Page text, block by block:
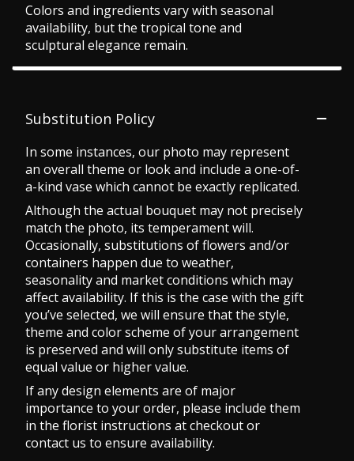
Colors and ingredients vary with seasonal
availability, but the tropical tone and
sculptural elegance remain.
Substitution Policy
In some instances, our photo may represent
an overall theme or look and include a one-of-
a-kind vase which cannot be exactly replicated.
Although the actual bouquet may not precisely
match the photo, its temperament will.
Occasionally, substitutions of flowers and/or
containers happen due to weather,
seasonality and market conditions which may
affect availability. If this is the case with the gift
you’ve selected, we will ensure that the style,
theme and color scheme of your arrangement
is preserved and will only substitute items of
equal value or higher value.
If any design elements are of major
importance to your order, please include them
in the florist instructions at checkout or
contact us to ensure availability.